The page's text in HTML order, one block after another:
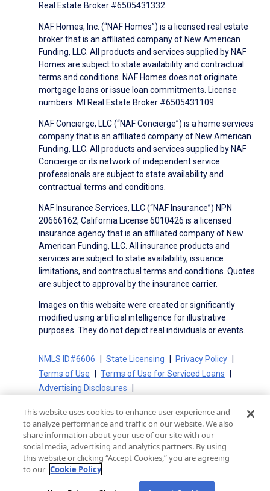
Real Estate Broker #6505431332.
NAF Homes, Inc. (“NAF Homes”) is a licensed real estate
broker that is an affiliated company of New American
Funding, LLC. All products and services supplied by NAF
Homes are subject to state availability and contractual
terms and conditions. NAF Homes does not originate
mortgage loans or issue loan commitments. License
numbers: MI Real Estate Broker #6505431109.
NAF Concierge, LLC (“NAF Concierge”) is a home services
company that is an affiliated company of New American
Funding, LLC. All products and services supplied by NAF
Concierge or its network of independent service
professionals are subject to state availability and
contractual terms and conditions.
NAF Insurance Services, LLC (“NAF Insurance”) NPN
20666162, California License 6010426 is a licensed
insurance agency that is an affiliated company of New
American Funding, LLC. All insurance products and
services are subject to state availability, issuance
limitations, and contractual terms and conditions. Quotes
are subject to approval by the insurance carrier.
Images on this website were created or significantly
modified using artificial intelligence for illustrative
purposes. They do not depict real individuals or events.
NMLS ID#6606 State Licensing
Privacy Policy
Terms of Use
Terms of Use for Serviced Loans
Advertising Disclosures
On-Time Closing Guarantee
NMLS Consumer Access
State Disclosures for Serviced Loans
Cookie Policy
California Collection Notice
CA Privacy Policy
Your Privacy Choices
This website uses cookies to enhance user experience and
to analyze performance and traffic on our website. We also
share information about your use of our site with our
social media, advertising and analytics partners. By using
this website or clicking “Accept Cookies,” you are agreeing
to our Cookie Policy